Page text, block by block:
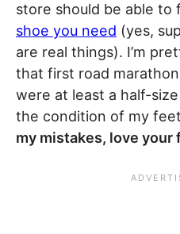
store should be able to
shoe you need (yes,
are real things). I’m
that first road
were at least a half-
the condition of my
my mistakes, love